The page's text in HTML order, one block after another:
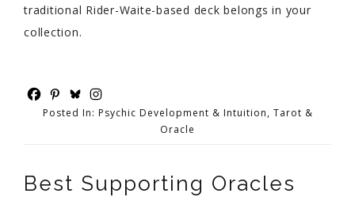
traditional Rider-Waite-based deck belongs in your
collection.
Posted In: Psychic Development & Intuition, Tarot &
Oracle
Best Supporting Oracles